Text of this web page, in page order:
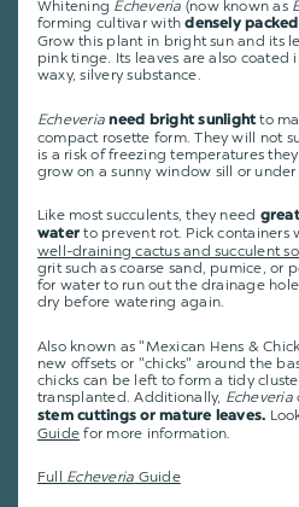
Whitening Echeveria (now known as
forming cultivar withdensely
Grow this plant in bright sun and its
pink tinge. Its leaves are also coated
waxy, silvery substance.
Echeveria need bright sunlightto
compact rosette form. They will not
is a risk of freezing temperatures
grow on a sunny window sill or
Like most succulents, they need
water to prevent rot. Pick containers
well-draining cactus and succulent
grit such as coarse sand, pumice, or
for water to run out the drainage
dry before watering again.
Also known as "Mexican Hens &
new offsets or "chicks" around the
chicks can be left to form a tidy
transplanted. Additionally, Echeveria
stem cuttings or mature leaves.
Guide for more information.
Full Echeveria Guide